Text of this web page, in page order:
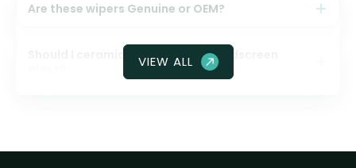
Are these wipers Genuine or OEM?
Should I ceramic coat my front windscreen
VIEW ALL